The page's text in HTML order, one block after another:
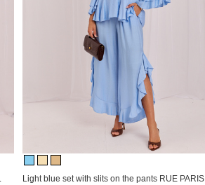
Light blue set with slits on the pants RUE PARIS.